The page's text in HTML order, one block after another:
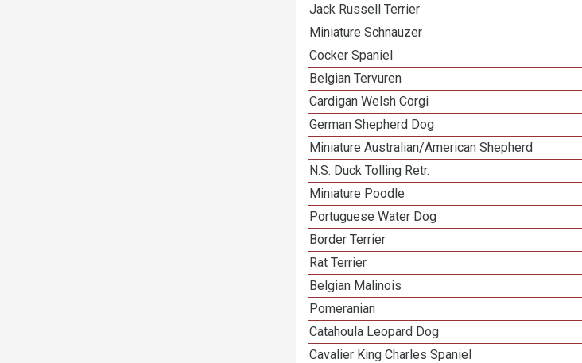
Jack Russell Terrier
Miniature Schnauzer
Cocker Spaniel
Belgian Tervuren
Cardigan Welsh Corgi
German Shepherd Dog
Miniature Australian/American Shepherd
N.S. Duck Tolling Retr.
Miniature Poodle
Portuguese Water Dog
Border Terrier
Rat Terrier
Belgian Malinois
Pomeranian
Catahoula Leopard Dog
Cavalier King Charles Spaniel